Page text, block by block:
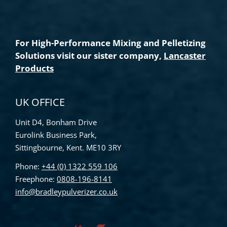
For High-Performance Mixing and Pelletizing
Solutions visit our sister company, Lancaster
Products
UK OFFICE
Unit D4, Bonham Drive
Eurolink Business Park,
Sittingbourne, Kent. ME10 3RY
Phone: +44 (0) 1322 559 106
Freephone: 0808-196-8141
info@bradleypulverizer.co.uk